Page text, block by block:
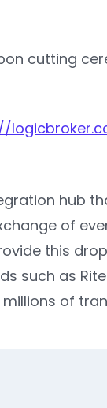
cutting
hub
of
this
as Rite
of